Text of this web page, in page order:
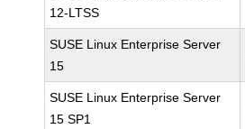
12-LTSS
SUSE Linux Enterprise Server
15
SUSE Linux Enterprise Server
15 SP1